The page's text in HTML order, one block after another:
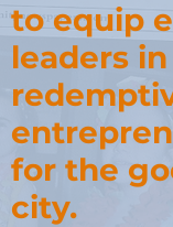
to equip
leaders in
for the
city.